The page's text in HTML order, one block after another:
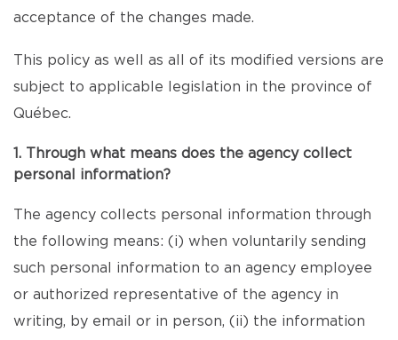
acceptance of the changes made.
This policy as well as all of its modified versions are
subject to applicable legislation in the province of
Québec.
1. Through what means does the agency collect
personal information?
The agency collects personal information through
the following means: (i) when voluntarily sending
such personal information to an agency employee
or authorized representative of the agency in
writing, by email or in person, (ii) the information